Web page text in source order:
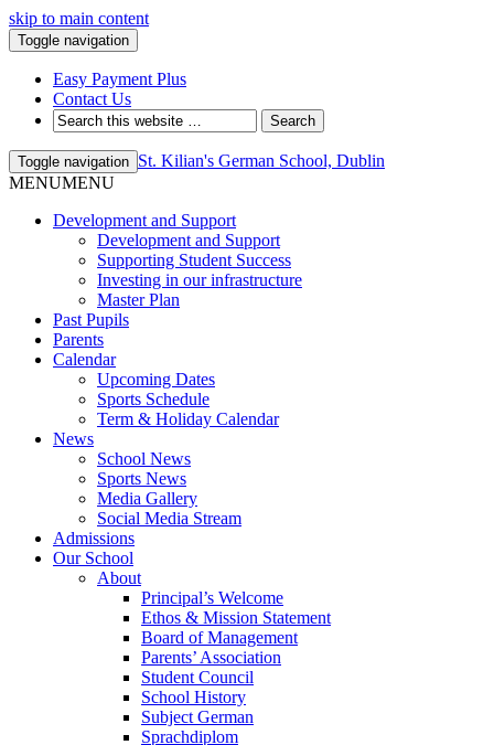
skip to main content
Toggle navigation
Easy Payment Plus
Contact Us
Toggle navigation St. Kilian's German School, Dublin
MENUMENU
Development and Support
Development and Support
Supporting Student Success
Investing in our infrastructure
Master Plan
Past Pupils
Parents
Calendar
Upcoming Dates
Sports Schedule
Term & Holiday Calendar
News
School News
Sports News
Media Gallery
Social Media Stream
Admissions
Our School
About
Principal’s Welcome
Ethos & Mission Statement
Board of Management
Parents’ Association
Student Council
School History
Subject German
Sprachdiplom